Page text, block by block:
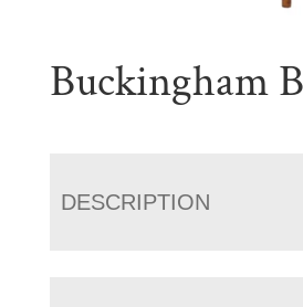
Buckingham
DESCRIPTION